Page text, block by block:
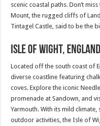
scenic coastal paths. Don’t
Mount, the rugged cliffs of
Tintagel Castle, said to be the
Isle of Wight, England
Located off the south coast of
diverse coastline featuring
coves. Explore the iconic
promenade at Sandown, and
Yarmouth. With its mild
outdoor activities, the Isle of